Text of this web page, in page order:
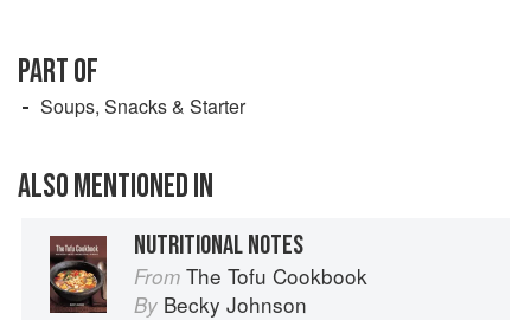
PART OF
Soups, Snacks & Starter
ALSO MENTIONED IN
NUTRITIONAL NOTES
From The Tofu Cookbook
By Becky Johnson